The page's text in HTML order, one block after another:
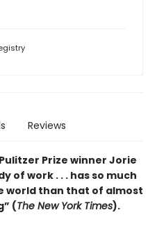
Reviews
Prize winner Jorie
of work . . . has so much
world than that of almost
(The New York Times).